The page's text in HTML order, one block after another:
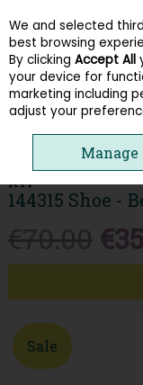
Skip to
Menu
XTI
144315 Shoe -
Sale
We and selected
best browsing
By clicking Accept All
your device for
marketing including
adjust your
Manage